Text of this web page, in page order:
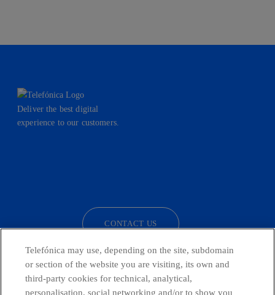
Deliver the best digital
experience to our customers.
CONTACT US
Telefónica in Social Networks
Telefónica may use, depending on the site, subdomain
or section of the website you are visiting, its own and
third-party cookies for technical, analytical,
personalisation, social networking and/or to show you